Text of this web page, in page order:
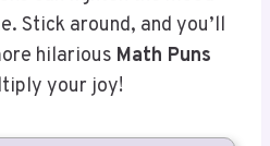
hilariousMath Puns
your joy!